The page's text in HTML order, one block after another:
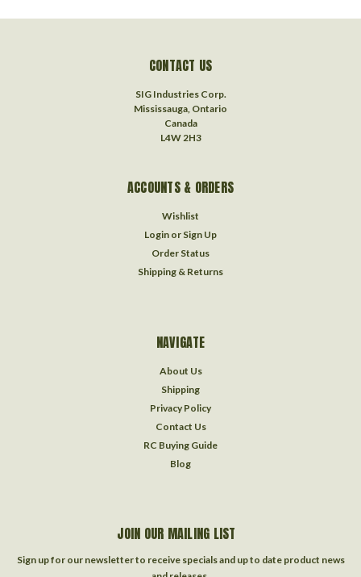
CONTACT US
SIG Industries Corp.
Mississauga, Ontario
Canada
L4W 2H3
ACCOUNTS & ORDERS
Wishlist
Login or Sign Up
Order Status
Shipping & Returns
NAVIGATE
About Us
Shipping
Privacy Policy
Contact Us
RC Buying Guide
Blog
JOIN OUR MAILING LIST
Sign up for our newsletter to receive specials and up to date product news